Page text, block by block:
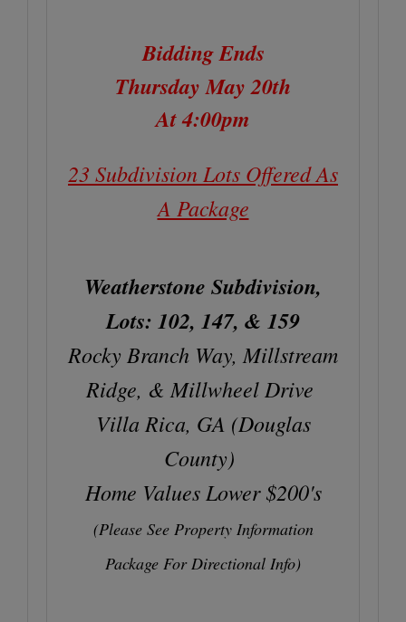
Bidding Ends
Thursday May 20th
At 4:00pm
23 Subdivision Lots Offered As
A Package
Weatherstone Subdivision,
Lots: 102, 147, & 159
Rocky Branch Way, Millstream
Ridge, & Millwheel Drive
Villa Rica, GA (Douglas
County)
Home Values Lower $200's
(Please See Property Information
Package For Directional Info)